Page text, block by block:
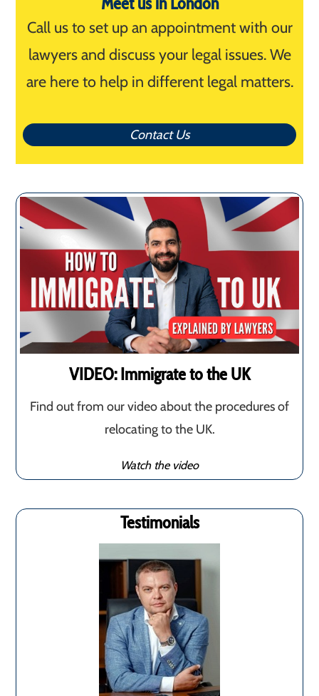
Call us to set up an appointment with our
lawyers and discuss your legal issues. We
are here to help in different legal matters.
Contact Us
VIDEO: Immigrate to the UK
Find out from our video about the procedures of
relocating to the UK.
Watch the video
Testimonials